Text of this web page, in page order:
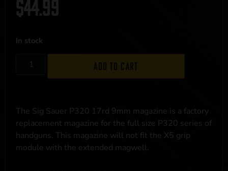
$44.99
In stock
Add to cart
The Sig Sauer P320 17rd 9mm magazine is a factory
replacement magazine for the full size P320 series of
handguns. This magazine will not fit the X5 grip
module with the extended magwell.